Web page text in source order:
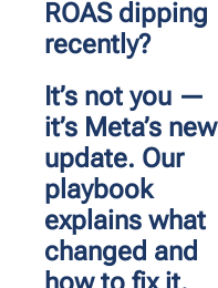
ROAS dipping
recently?
It’s not you —
it’s Meta’s new
update. Our
playbook
explains what
changed and